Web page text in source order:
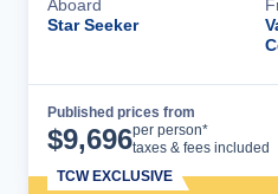
Aboard
Star Seeker
Published prices from
$9,696per person*
taxes & fees included
TCW EXCLUSIVE